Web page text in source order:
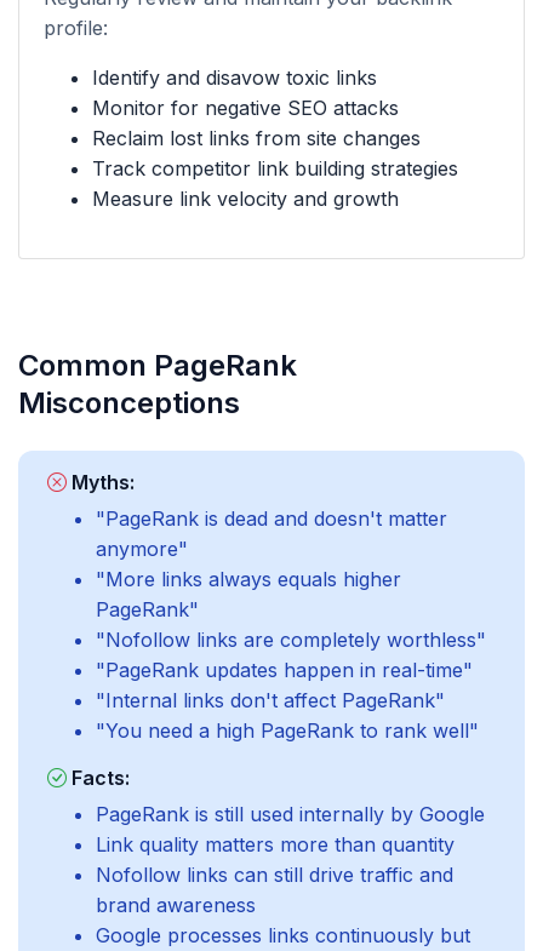
profile:
Identify and disavow toxic links
Monitor for negative SEO attacks
Reclaim lost links from site changes
Track competitor link building strategies
Measure link velocity and growth
Common PageRank
Misconceptions
Myths:
"PageRank is dead and doesn't matter
anymore"
"More links always equals higher
PageRank"
"Nofollow links are completely worthless"
"PageRank updates happen in real-time"
"Internal links don't affect PageRank"
"You need a high PageRank to rank well"
Facts:
PageRank is still used internally by Google
Link quality matters more than quantity
Nofollow links can still drive traffic and
brand awareness
Google processes links continuously but